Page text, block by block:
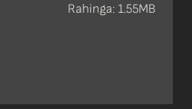
Rahinga: 1.55MB